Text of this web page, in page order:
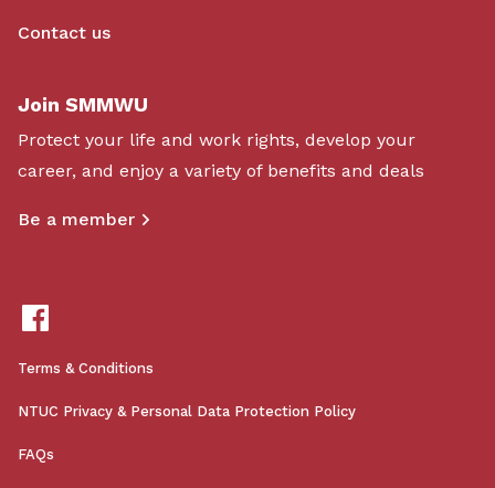
Contact us
Join SMMWU
Protect your life and work rights, develop your
career, and enjoy a variety of benefits and deals
Be a member
Terms & Conditions
NTUC Privacy & Personal Data Protection Policy
FAQs